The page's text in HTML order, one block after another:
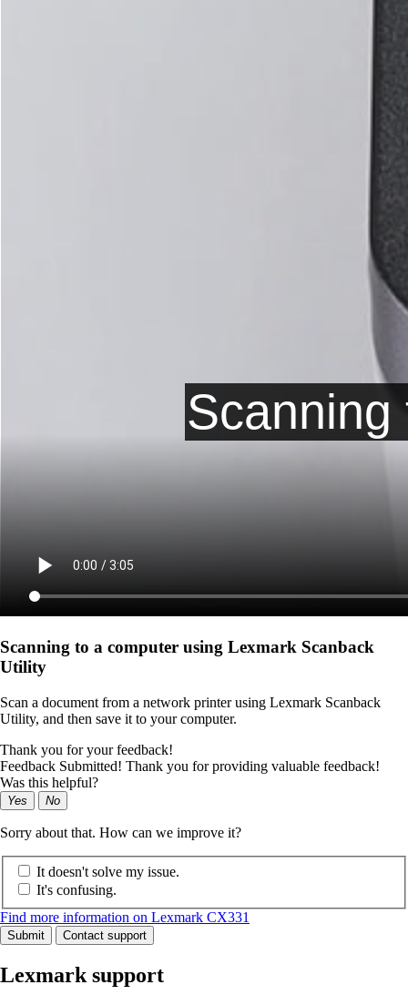
Scanning to a computer using Lexmark Scanback
Utility
Scan a document from a network printer using Lexmark Scanback
Utility, and then save it to your computer.
Thank you for your feedback!
Feedback Submitted! Thank you for providing valuable feedback!
Was this helpful?
Yes No
Sorry about that. How can we improve it?
It doesn't solve my issue.
It's confusing.
Find more information on Lexmark CX331
Submit Contact support
Lexmark support